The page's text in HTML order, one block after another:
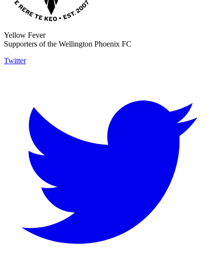
Yellow Fever
Supporters of the Wellington Phoenix FC
Twitter